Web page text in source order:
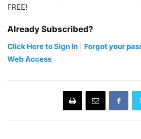
FREE!
Already Subscribed?
Click Here to Sign In Forgot your
Web Access